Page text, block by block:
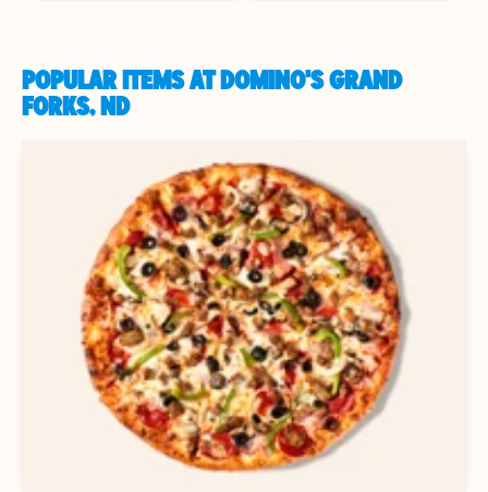
POPULAR ITEMS AT DOMINO'S GRAND
FORKS, ND